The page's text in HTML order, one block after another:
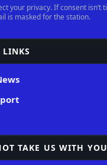
TAKE US WITH YOU